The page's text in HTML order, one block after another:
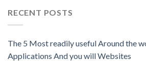
RECENT POSTS
The 5 Most readily useful Around the
Applications And you will Websites